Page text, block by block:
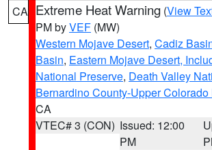
CA Extreme Heat Warning (View
PM byVEF (MW)
Western Mojave Desert, Cadiz
Basin, Eastern Mojave Desert,
National Preserve, Death Valley
Bernardino County-Upper
CA
VTEC# 3 (CON) Issued: 12:00
PM